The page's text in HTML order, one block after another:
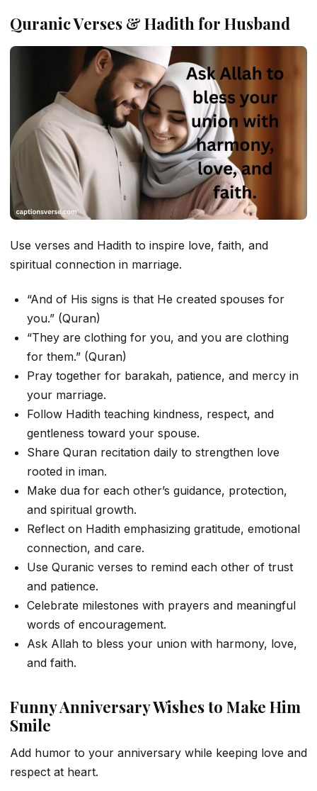
Quranic Verses & Hadith for Husband
Use verses and Hadith to inspire love, faith, and
spiritual connection in marriage.
“And of His signs is that He created spouses for
you.” (Quran)
“They are clothing for you, and you are clothing
for them.” (Quran)
Pray together for barakah, patience, and mercy in
your marriage.
Follow Hadith teaching kindness, respect, and
gentleness toward your spouse.
Share Quran recitation daily to strengthen love
rooted in iman.
Make dua for each other’s guidance, protection,
and spiritual growth.
Reflect on Hadith emphasizing gratitude, emotional
connection, and care.
Use Quranic verses to remind each other of trust
and patience.
Celebrate milestones with prayers and meaningful
words of encouragement.
Ask Allah to bless your union with harmony, love,
and faith.
Funny Anniversary Wishes to Make Him
Smile
Add humor to your anniversary while keeping love and
respect at heart.